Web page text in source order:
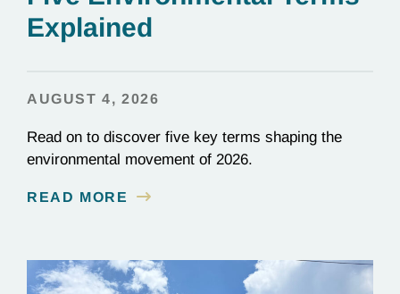
Explained
AUGUST 4, 2026
Read on to discover five key terms shaping the
environmental movement of 2026.
READ MORE